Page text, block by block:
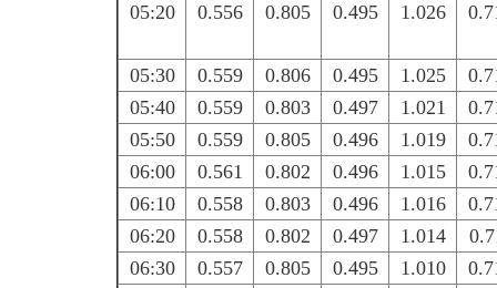
05:20
0.556 0.805 0.495 1.026
05:30 0.559 0.806 0.495 1.025
05:40
0.559 0.803 0.497 1.021
05:50
0.559 0.805 0.496 1.019
06:00
0.561 0.802 0.496 1.015
06:10
0.558 0.803 0.496 1.016
06:20
0.558 0.802 0.497 1.014
06:30
0.557 0.805 0.495 1.010